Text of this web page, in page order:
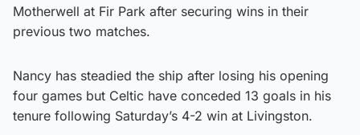
Motherwell at Fir Park after securing wins in their
previous two matches.
Nancy has steadied the ship after losing his opening
four games but Celtic have conceded 13 goals in his
tenure following Saturday’s 4-2 win at Livingston.